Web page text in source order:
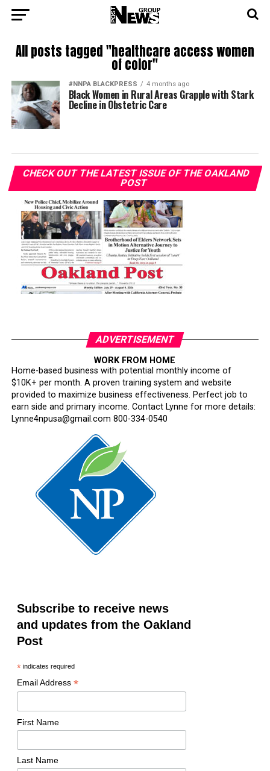
All posts tagged "healthcare access women
of color"
#NNPA BLACKPRESS 4 months ago
Black Women in Rural Areas Grapple with Stark
Decline in Obstetric Care
CHECK OUT THE LATEST ISSUE OF THE OAKLAND
POST
ADVERTISEMENT
WORK FROM HOME
Home-based business with potential monthly income of
$10K+ per month. A proven training system and website
provided to maximize business effectiveness. Perfect job to
earn side and primary income. Contact Lynne for more details:
Lynne4npusa@gmail.com 800-334-0540
Subscribe to receive news
and updates from the Oakland
Post
*indicates required
Email Address *
First Name
Last Name